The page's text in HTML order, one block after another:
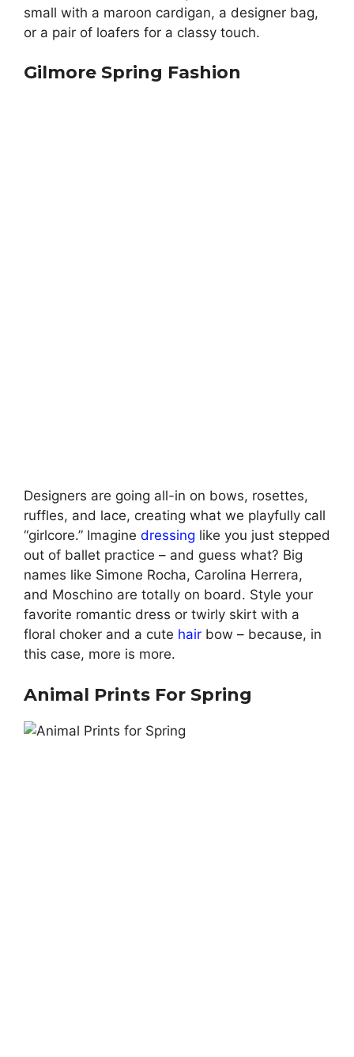
small with a maroon cardigan, a designer bag,
or a pair of loafers for a classy touch.
Gilmore Spring Fashion
Designers are going all-in on bows, rosettes,
ruffles, and lace, creating what we playfully call
“girlcore.” Imagine dressing like you just stepped
out of ballet practice – and guess what? Big
names like Simone Rocha, Carolina Herrera,
and Moschino are totally on board. Style your
favorite romantic dress or twirly skirt with a
floral choker and a cute hair bow – because, in
this case, more is more.
Animal Prints For Spring